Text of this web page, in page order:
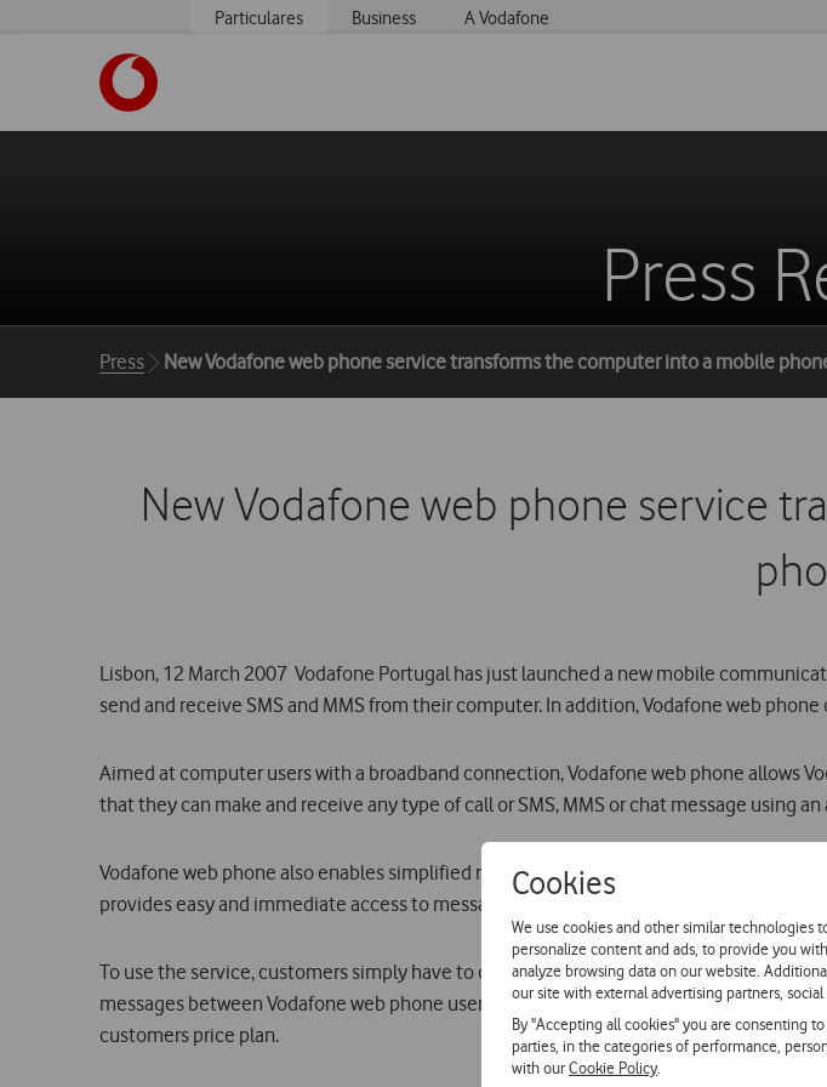
Cookies
We use cookies and other similar technologies
personalize content and ads, to provide you
analyze browsing data on our website.
our site with external advertising partners, social
By "Accepting all cookies" you are consenting
parties, in the categories of performance,
with ourCookie Policy.
Particulares Business A Vodafone
Press
Breadcrumbs
Press New Vodafone web phone service transforms the computer into a mobile
New Vodafone web phone service
Lisbon, 12 March 2007  Vodafone Portugal has just launched a new mobile
send and receive SMS and MMS from their computer. In addition, Vodafone web
Aimed at computer users with a broadband connection, Vodafone web phone allows
that they can make and receive any type of call or SMS, MMS or chat message using
Vodafone web phone also enables simplified management of contacts with photos,
provides easy and immediate access to messages received and sent, and to the list of
To use the service, customers simply have to download an application to their
messages between Vodafone web phone users are free, while voice calls, videocalls,
customers price plan.